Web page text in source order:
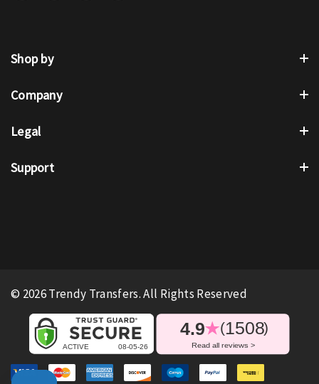
Shop by
Company
Legal
Support
© 2026 Trendy Transfers. All Rights Reserved